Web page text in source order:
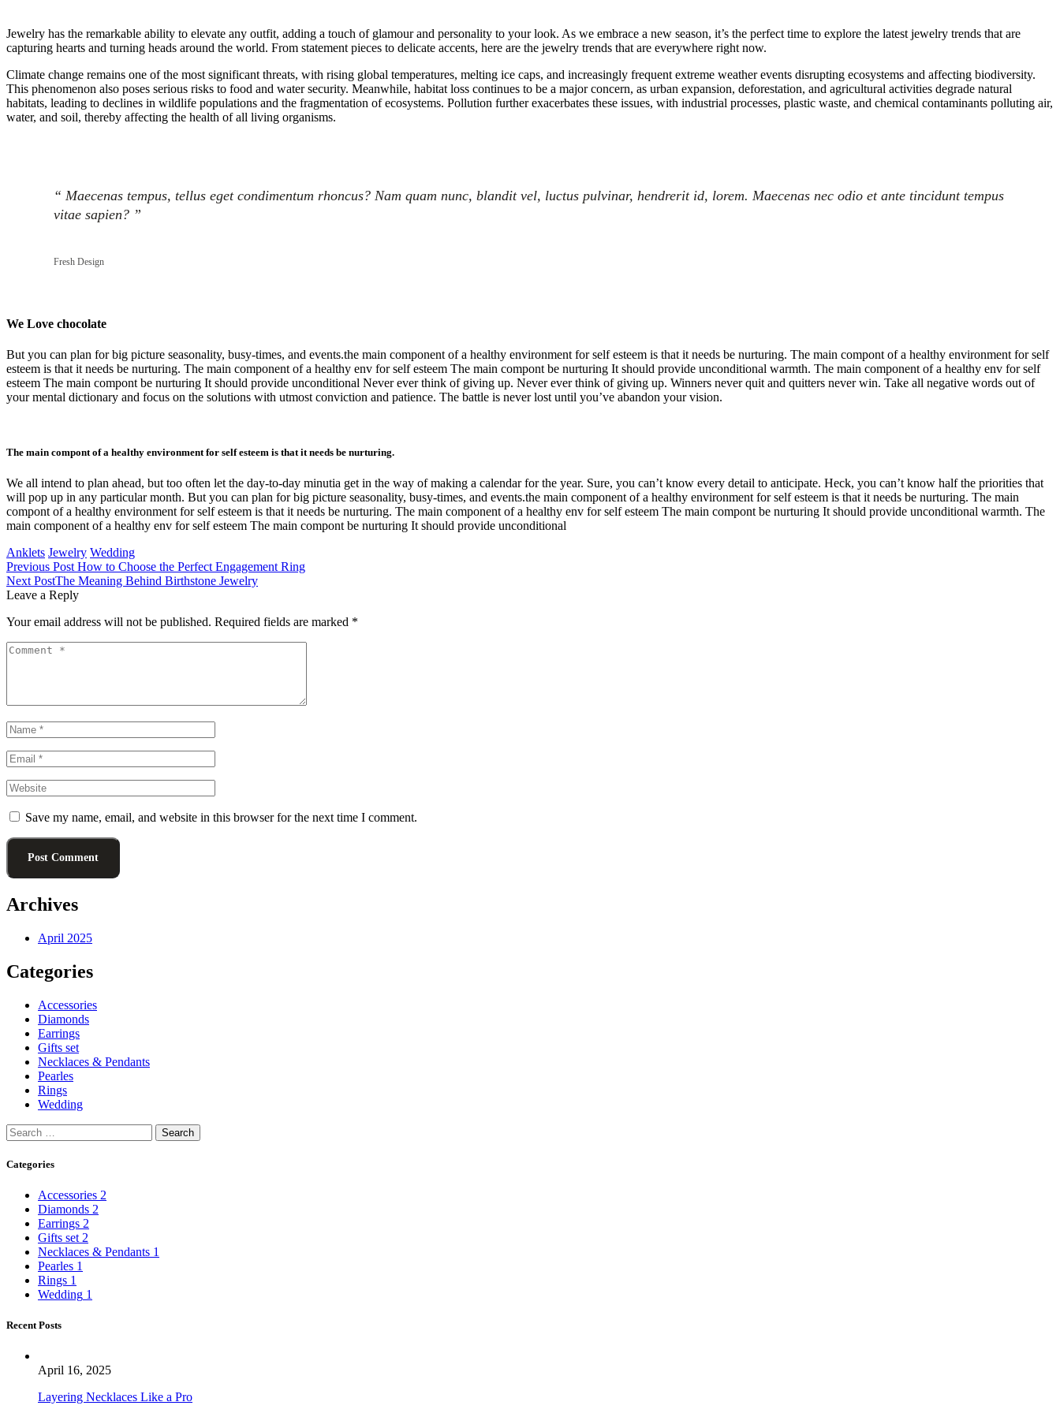
Jewelry has the remarkable ability to elevate any outfit, adding a touch of glamour and personality to your look. As we embrace a new season, it’s the perfect time to explore the latest jewelry trends that are
capturing hearts and turning heads around the world. From statement pieces to delicate accents, here are the jewelry trends that are everywhere right now.
Climate change remains one of the most significant threats, with rising global temperatures, melting ice caps, and increasingly frequent extreme weather events disrupting ecosystems and affecting biodiversity.
This phenomenon also poses serious risks to food and water security. Meanwhile, habitat loss continues to be a major concern, as urban expansion, deforestation, and agricultural activities degrade natural
habitats, leading to declines in wildlife populations and the fragmentation of ecosystems. Pollution further exacerbates these issues, with industrial processes, plastic waste, and chemical contaminants polluting air,
water, and soil, thereby affecting the health of all living organisms.
“ Maecenas tempus, tellus eget condimentum rhoncus? Nam quam nunc, blandit vel, luctus pulvinar, hendrerit id, lorem. Maecenas nec odio et ante tincidunt tempus
vitae sapien? ”
Fresh Design
We Love chocolate
But you can plan for big picture seasonality, busy-times, and events.the main component of a healthy environment for self esteem is that it needs be nurturing. The main compont of a healthy environment for self
esteem is that it needs be nurturing. The main component of a healthy env for self esteem The main compont be nurturing It should provide unconditional warmth. The main component of a healthy env for self
esteem The main compont be nurturing It should provide unconditional Never ever think of giving up. Never ever think of giving up. Winners never quit and quitters never win. Take all negative words out of
your mental dictionary and focus on the solutions with utmost conviction and patience. The battle is never lost until you’ve abandon your vision.
The main compont of a healthy environment for self esteem is that it needs be nurturing.
We all intend to plan ahead, but too often let the day-to-day minutia get in the way of making a calendar for the year. Sure, you can’t know every detail to anticipate. Heck, you can’t know half the priorities that
will pop up in any particular month. But you can plan for big picture seasonality, busy-times, and events.the main component of a healthy environment for self esteem is that it needs be nurturing. The main
compont of a healthy environment for self esteem is that it needs be nurturing. The main component of a healthy env for self esteem The main compont be nurturing It should provide unconditional warmth. The
main component of a healthy env for self esteem The main compont be nurturing It should provide unconditional
Anklets Jewelry Wedding
Previous Post How to Choose the Perfect Engagement Ring
Next PostThe Meaning Behind Birthstone Jewelry
Leave a Reply
Your email address will not be published. Required fields are marked *
Save my name, email, and website in this browser for the next time I comment.
Post Comment
Archives
April 2025
Categories
Accessories
Diamonds
Earrings
Gifts set
Necklaces & Pendants
Pearles
Rings
Wedding
Categories
Accessories 2
Diamonds 2
Earrings 2
Gifts set 2
Necklaces & Pendants 1
Pearles 1
Rings 1
Wedding 1
Recent Posts
April 16, 2025
Layering Necklaces Like a Pro